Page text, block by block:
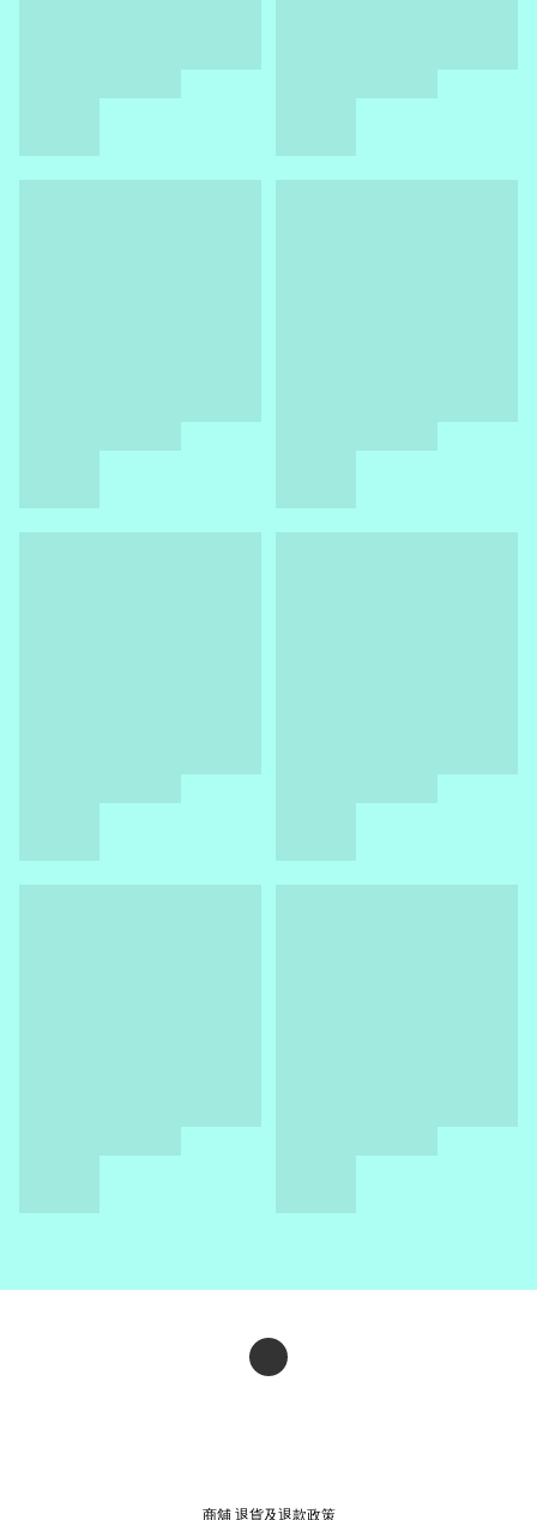
商舖 退貨及退款政策